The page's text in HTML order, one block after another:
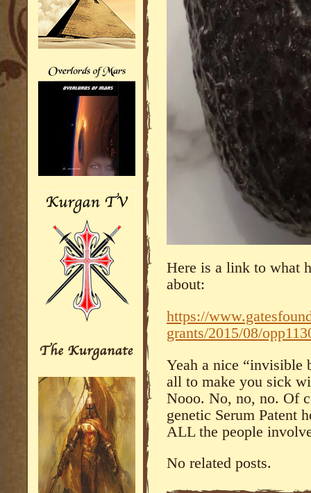
Here is a link to what
about:
https://
grants/2015/08/
Yeah a nice
all to make you sick
Nooo. No, no, no. Of
genetic Serum Patent
ALL the people
No related posts.